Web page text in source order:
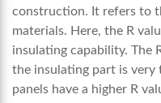
construction. It refers to
materials. Here, the R
insulating capability. The
the insulating part is very
panels have a higher R